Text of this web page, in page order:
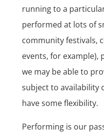
running to a
performed at lots of
community festivals,
events, for example),
we may be able to
subject to availability
have some flexibility.
Performing is our